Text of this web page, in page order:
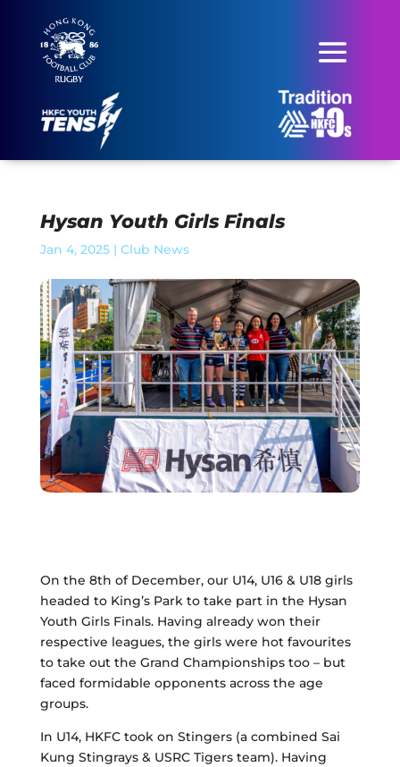
Hysan Youth Girls Finals
Jan 4, 2025| Club News
On the 8th of December, our U14, U16 & U18 girls
headed to King’s Park to take part in the Hysan
Youth Girls Finals. Having already won their
respective leagues, the girls were hot favourites
to take out the Grand Championships too – but
faced formidable opponents across the age
groups.
In U14, HKFC took on Stingers (a combined Sai
Kung Stingrays & USRC Tigers team). Having